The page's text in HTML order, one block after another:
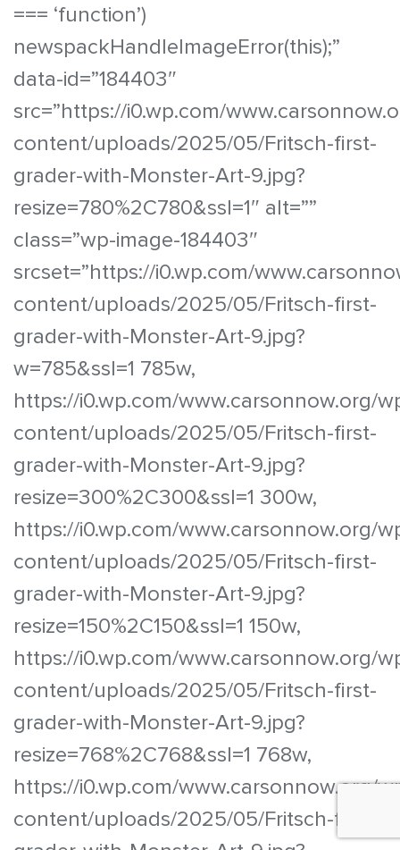
=== ‘function’)
newspackHandleImageError(this);”
data-id=”184403″
src=”https://i0.wp.com/
content/uploads/2025/05/Fritsch-first-
grader-with-Monster-Art-9.jpg?
resize=780%2C780&ssl=1″ alt=””
class=”wp-image-184403″
srcset=”https://i0.wp.com/
content/uploads/2025/05/Fritsch-first-
grader-with-Monster-Art-9.jpg?
w=785&ssl=1 785w,
https://i0.wp.com/www.carsonnow.org/
content/uploads/2025/05/Fritsch-first-
grader-with-Monster-Art-9.jpg?
resize=300%2C300&ssl=1 300w,
https://i0.wp.com/www.carsonnow.org/
content/uploads/2025/05/Fritsch-first-
grader-with-Monster-Art-9.jpg?
resize=150%2C150&ssl=1 150w,
https://i0.wp.com/www.carsonnow.org/
content/uploads/2025/05/Fritsch-first-
grader-with-Monster-Art-9.jpg?
resize=768%2C768&ssl=1 768w,
https://i0.wp.com/www.carsonnow.org/
content/uploads/2025/05/Fritsch-first-